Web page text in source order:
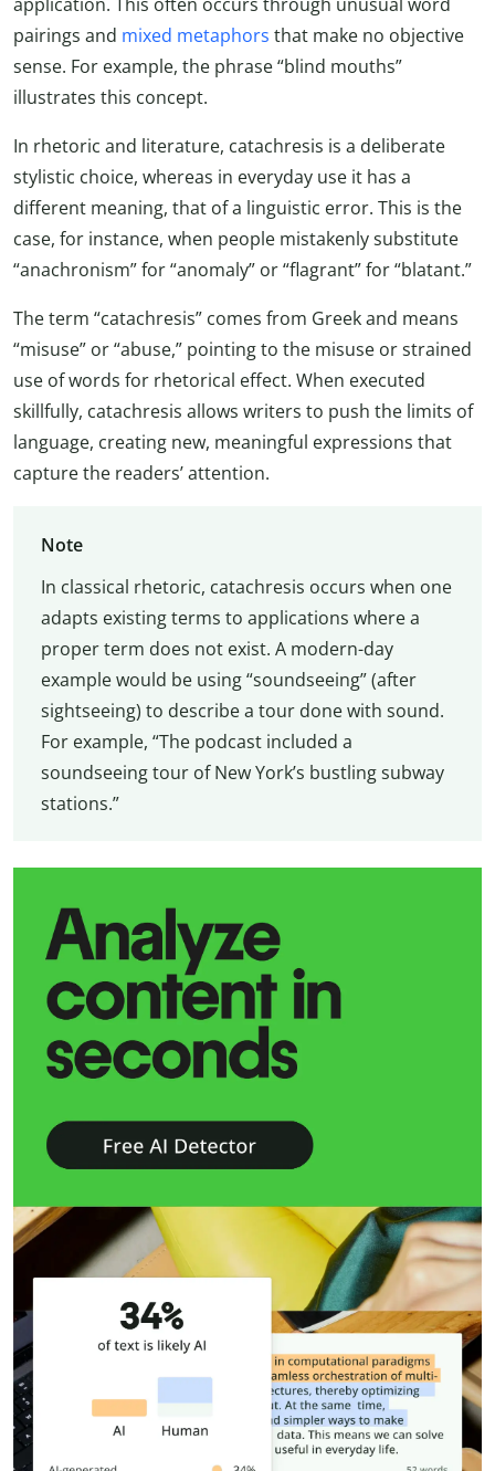
pairings and mixed metaphors that make no objective
sense. For example, the phrase “blind mouths”
illustrates this concept.
In rhetoric and literature, catachresis is a deliberate
stylistic choice, whereas in everyday use it has a
different meaning, that of a linguistic error. This is the
case, for instance, when people mistakenly substitute
“anachronism” for “anomaly” or “flagrant” for “blatant.”
The term “catachresis” comes from Greek and means
“misuse” or “abuse,” pointing to the misuse or strained
use of words for rhetorical effect. When executed
skillfully, catachresis allows writers to push the limits of
language, creating new, meaningful expressions that
capture the readers’ attention.
Note
In classical rhetoric, catachresis occurs when one
adapts existing terms to applications where a
proper term does not exist. A modern-day
example would be using “soundseeing” (after
sightseeing) to describe a tour done with sound.
For example, “The podcast included a
soundseeing tour of New York’s bustling subway
stations.”